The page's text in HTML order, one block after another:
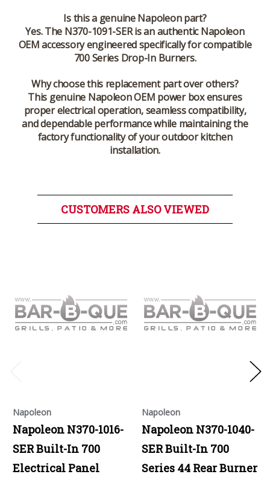
Is this a genuine Napoleon part?
Yes. The N370-1091-SER is an authentic Napoleon
OEM accessory engineered specifically for compatible
700 Series Drop-In Burners.
Why choose this replacement part over others?
This genuine Napoleon OEM power box ensures
proper electrical operation, seamless compatibility,
and dependable performance while maintaining the
factory functionality of your outdoor kitchen
installation.
CUSTOMERS ALSO VIEWED
Napoleon
Napoleon N370-1016-
SER Built-In 700
Electrical Panel
Napoleon
Napoleon N370-1040-
SER Built-In 700
Series 44 Rear Burner